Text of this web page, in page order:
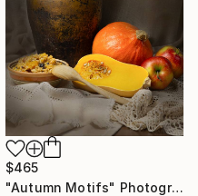
$465
"Autumn Motifs" Photograph